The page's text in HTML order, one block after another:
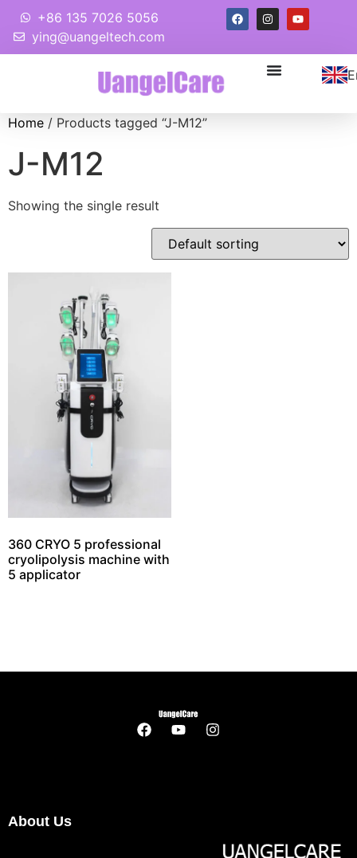
+86 135 7026 5056
ying@uangeltech.com
Home / Products tagged “J-M12”
J-M12
Showing the single result
360 CRYO 5 professional
cryolipolysis machine with
5 applicator
About Us